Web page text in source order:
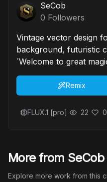
SeCob
0 Followers
Vintage vector design
background, futuristic
´Welcome to great
Remix
FLUX.1 [pro] 22 0
More from SeCob
Explore more work from this